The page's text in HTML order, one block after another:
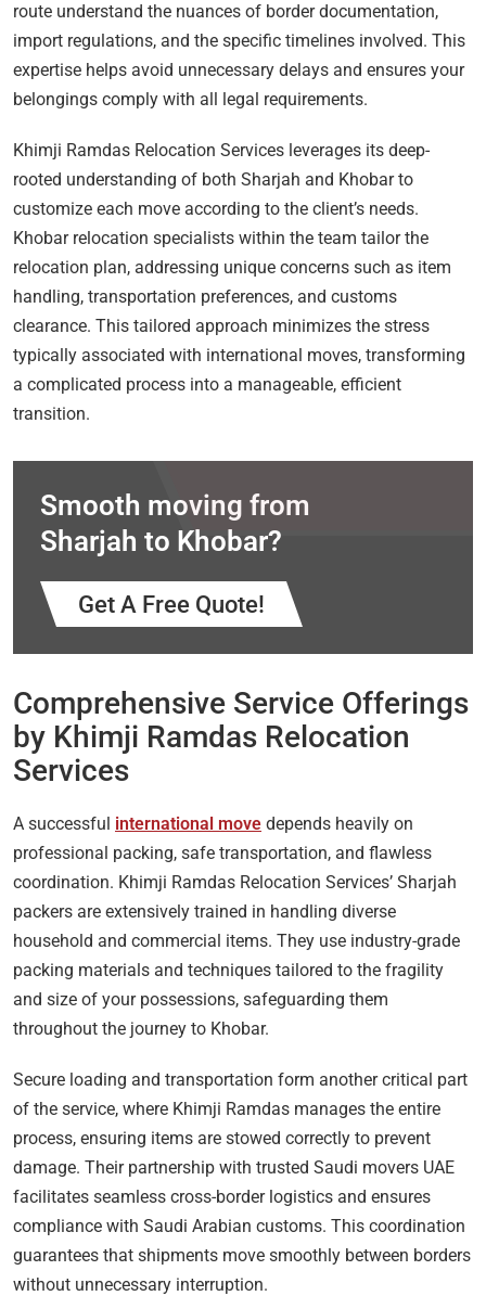
route understand the nuances of border documentation,
import regulations, and the specific timelines involved. This
expertise helps avoid unnecessary delays and ensures your
belongings comply with all legal requirements.
Khimji Ramdas Relocation Services leverages its deep-
rooted understanding of both Sharjah and Khobar to
customize each move according to the client’s needs.
Khobar relocation specialists within the team tailor the
relocation plan, addressing unique concerns such as item
handling, transportation preferences, and customs
clearance. This tailored approach minimizes the stress
typically associated with international moves, transforming
a complicated process into a manageable, efficient
transition.
Smooth moving from
Sharjah to Khobar?
Get A Free Quote!
Comprehensive Service Offerings
by Khimji Ramdas Relocation
Services
A successful international move depends heavily on
professional packing, safe transportation, and flawless
coordination. Khimji Ramdas Relocation Services’ Sharjah
packers are extensively trained in handling diverse
household and commercial items. They use industry-grade
packing materials and techniques tailored to the fragility
and size of your possessions, safeguarding them
throughout the journey to Khobar.
Secure loading and transportation form another critical part
of the service, where Khimji Ramdas manages the entire
process, ensuring items are stowed correctly to prevent
damage. Their partnership with trusted Saudi movers UAE
facilitates seamless cross-border logistics and ensures
compliance with Saudi Arabian customs. This coordination
guarantees that shipments move smoothly between borders
without unnecessary interruption.